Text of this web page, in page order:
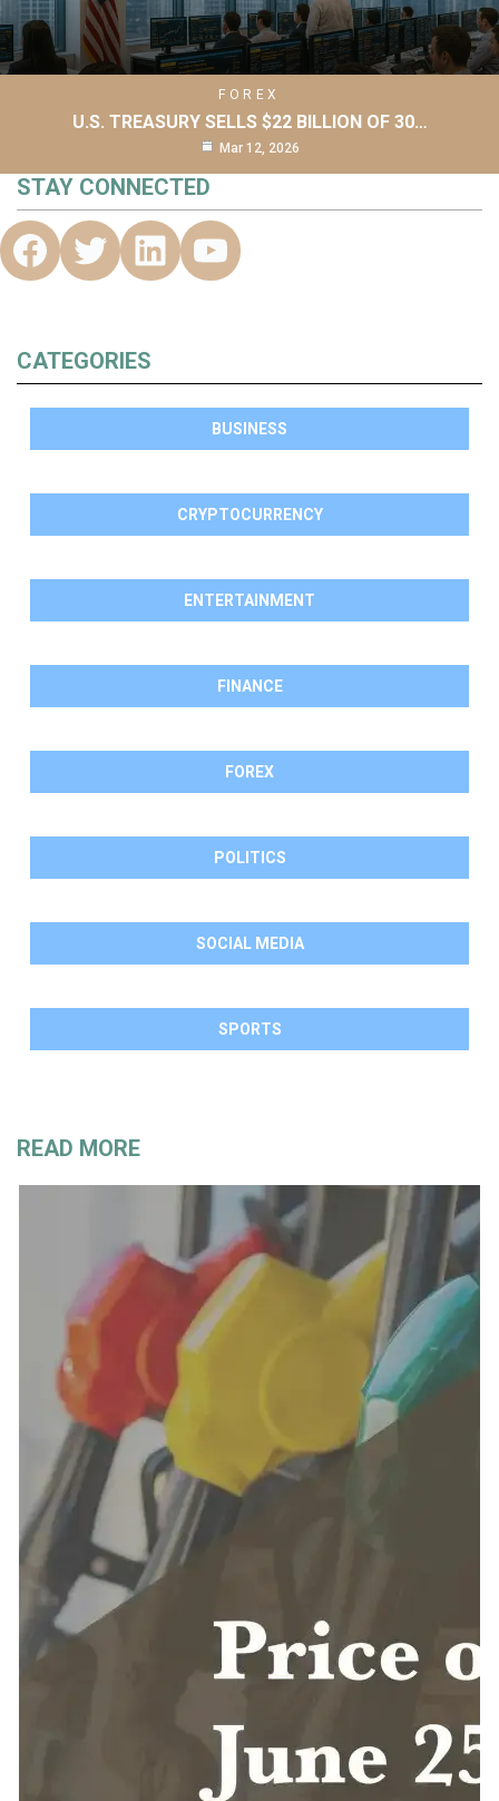
FOREX
U.S. TREASURY SELLS $22 BILLION OF 30…
Mar 12, 2026
STAY CONNECTED
CATEGORIES
BUSINESS
CRYPTOCURRENCY
ENTERTAINMENT
FINANCE
FOREX
POLITICS
SOCIAL MEDIA
SPORTS
READ MORE